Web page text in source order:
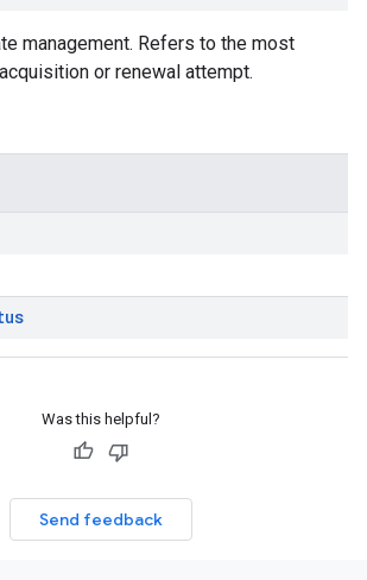
management. Refers to the most
or renewal attempt.
Was this helpful?
Send feedback